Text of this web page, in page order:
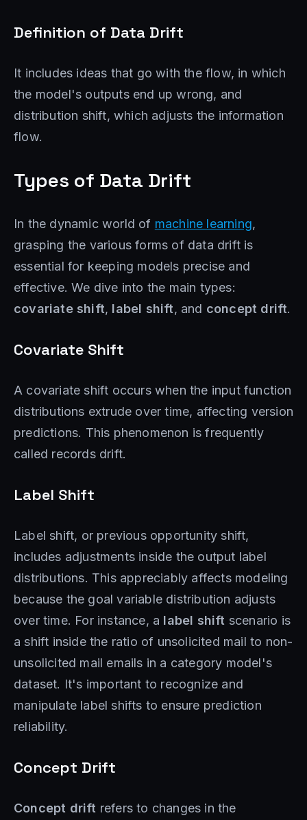
Definition of Data Drift
It includes ideas that go with the flow, in which
the model's outputs end up wrong, and
distribution shift, which adjusts the information
flow.
Types of Data Drift
In the dynamic world of machine learning,
grasping the various forms of data drift is
essential for keeping models precise and
effective. We dive into the main types:
covariate shift, label shift, and concept drift.
Covariate Shift
A covariate shift occurs when the input function
distributions extrude over time, affecting version
predictions. This phenomenon is frequently
called records drift.
Label Shift
Label shift, or previous opportunity shift,
includes adjustments inside the output label
distributions. This appreciably affects modeling
because the goal variable distribution adjusts
over time. For instance, a label shift scenario is
a shift inside the ratio of unsolicited mail to non-
unsolicited mail emails in a category model's
dataset. It's important to recognize and
manipulate label shifts to ensure prediction
reliability.
Concept Drift
Concept drift refers to changes in the